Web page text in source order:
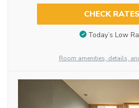
CHECK RATES
Today’s Low
Room amenities, details,